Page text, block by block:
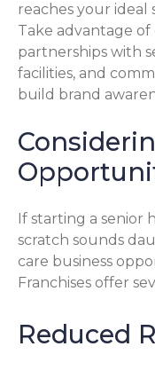
reaches your ideal
Take advantage of
partnerships with
facilities, and
build brand
If starting a senior
scratch sounds
care business
Franchises offer
Reduced